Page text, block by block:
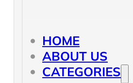
HOME
ABOUT US
CATEGORIES